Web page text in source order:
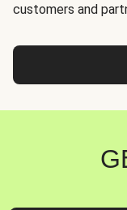
customers and